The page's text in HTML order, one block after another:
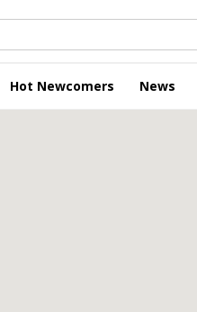
Hot Newcomers News